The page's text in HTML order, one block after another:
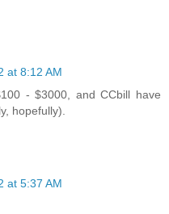
at 8:12 AM
- $3000, and CCbill have
hopefully).
at 5:37 AM